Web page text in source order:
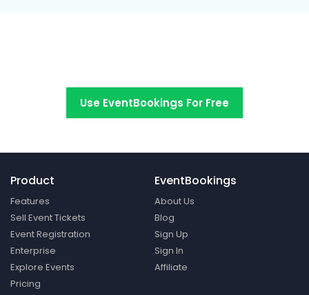
Use EventBookings For Free
Product
Features
Sell Event Tickets
Event Registration
Enterprise
Explore Events
Pricing
EventBookings
About Us
Blog
Sign Up
Sign In
Affiliate